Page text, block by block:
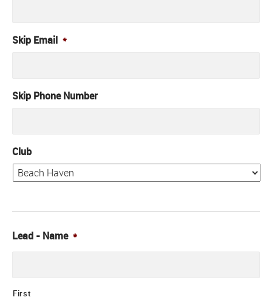
Skip Email *
Skip Phone Number
Club
Lead - Name *
First